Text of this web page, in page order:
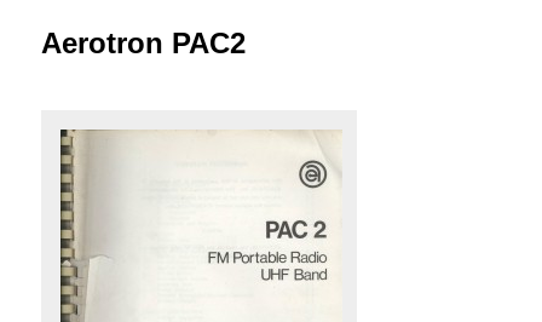
primary
secondary
Aerotron PAC2